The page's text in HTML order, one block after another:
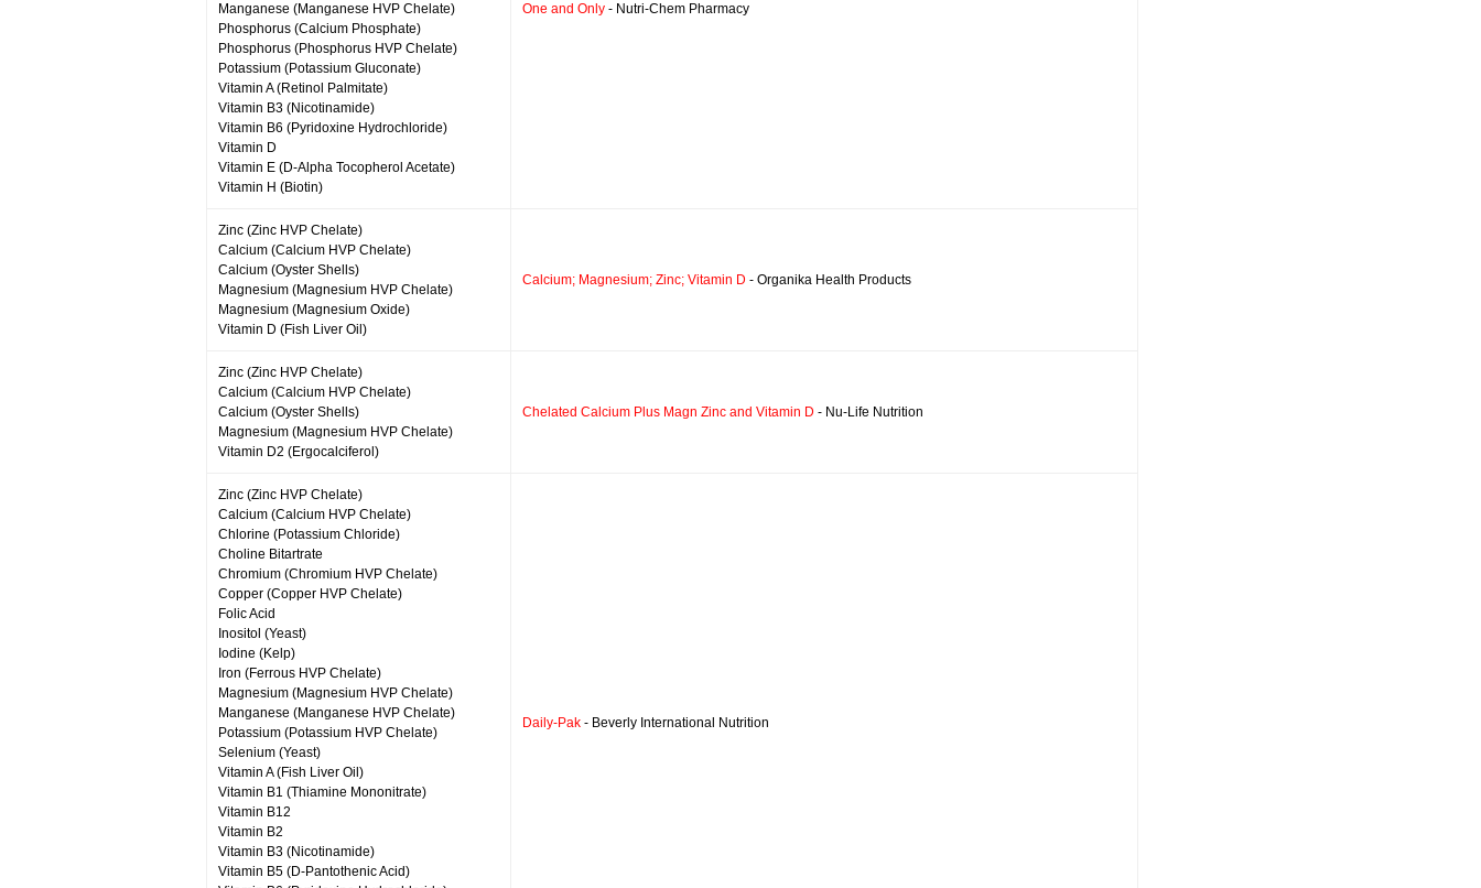
Manganese (Manganese HVP Chelate)
Phosphorus (Calcium Phosphate)
Phosphorus (Phosphorus HVP Chelate)
Potassium (Potassium Gluconate)
Vitamin A (Retinol Palmitate)
Vitamin B3 (Nicotinamide)
Vitamin B6 (Pyridoxine Hydrochloride)
Vitamin D
Vitamin E (D-Alpha Tocopherol Acetate)
Vitamin H (Biotin)
One and Only - Nutri-Chem Pharmacy
Zinc (Zinc HVP Chelate)
Calcium (Calcium HVP Chelate)
Calcium (Oyster Shells)
Magnesium (Magnesium HVP Chelate)
Magnesium (Magnesium Oxide)
Vitamin D (Fish Liver Oil)
Calcium; Magnesium; Zinc; Vitamin D - Organika Health Products
Zinc (Zinc HVP Chelate)
Calcium (Calcium HVP Chelate)
Calcium (Oyster Shells)
Magnesium (Magnesium HVP Chelate)
Vitamin D2 (Ergocalciferol)
Chelated Calcium Plus Magn Zinc and Vitamin D - Nu-Life Nutrition
Zinc (Zinc HVP Chelate)
Calcium (Calcium HVP Chelate)
Chlorine (Potassium Chloride)
Choline Bitartrate
Chromium (Chromium HVP Chelate)
Copper (Copper HVP Chelate)
Folic Acid
Inositol (Yeast)
Iodine (Kelp)
Iron (Ferrous HVP Chelate)
Magnesium (Magnesium HVP Chelate)
Manganese (Manganese HVP Chelate)
Potassium (Potassium HVP Chelate)
Selenium (Yeast)
Vitamin A (Fish Liver Oil)
Vitamin B1 (Thiamine Mononitrate)
Vitamin B12
Vitamin B2
Vitamin B3 (Nicotinamide)
Vitamin B5 (D-Pantothenic Acid)
Daily-Pak - Beverly International Nutrition